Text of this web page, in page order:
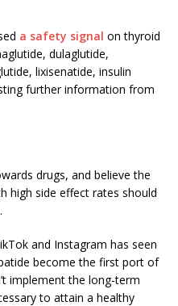
a safety signal on thyroid
dulaglutide,
lixisenatide, insulin
further information from
drugs, and believe the
high side effect rates should
and Instagram has seen
become the first port of
implement the long-term
to attain a healthy